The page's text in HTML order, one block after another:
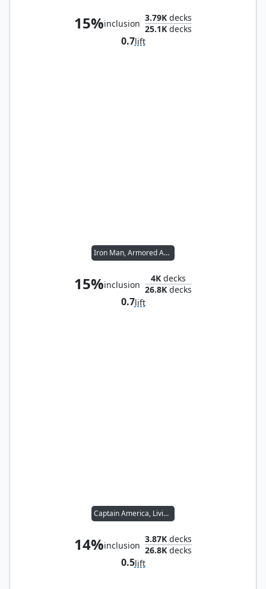
15%inclusion
3.79K decks
25.1K decks
0.7lift
Iron Man, Armored Avenger
15%inclusion
4K decks
26.8K decks
0.7lift
Captain America, Living Legend
14%inclusion
3.87K decks
26.8K decks
0.5lift